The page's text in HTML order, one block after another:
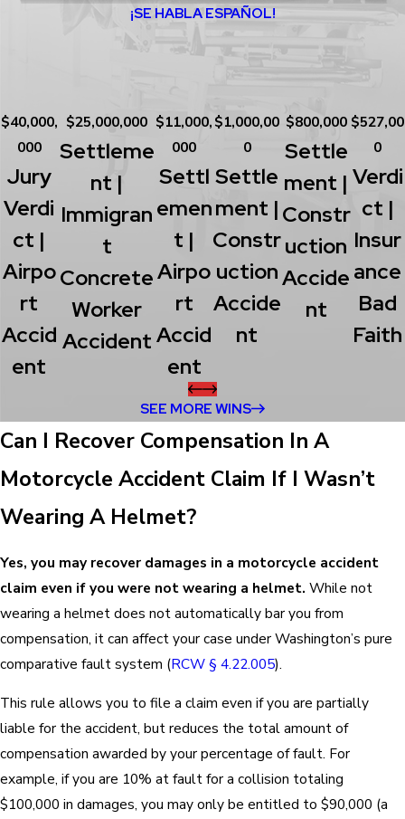
¡SE HABLA ESPAÑOL!
$40,000,
000
Jury
Verdi
Ct |
Airpo
Rt
Accid
Ent
$25,000,000
Settleme
Nt |
Immigran
T
Concrete
Worker
Accident
$11,000,
000
Settl
Emen
T |
Airpo
Rt
Accid
Ent
$1,000,00
0
Settle
Ment |
Constr
Uction
Accide
Nt
$800,000
Settle
Ment |
Constr
Uction
Accide
Nt
$527,00
0
Verdi
Ct |
Insur
Ance
Bad
Faith
SEE MORE WINS
Can I Recover Compensation In A
Motorcycle Accident Claim If I Wasn’t
Wearing A Helmet?
Yes, you may recover damages in a motorcycle accident
claim even if you were not wearing a helmet. While not
wearing a helmet does not automatically bar you from
compensation, it can affect your case under Washington’s pure
comparative fault system (RCW § 4.22.005).
This rule allows you to file a claim even if you are partially
liable for the accident, but reduces the total amount of
compensation awarded by your percentage of fault. For
example, if you are 10% at fault for a collision totaling
$100,000 in damages, you may only be entitled to $90,000 (a